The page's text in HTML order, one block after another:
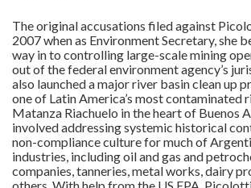
The original accusations filed against
2007 when as Environment Secretary, she
way in to controlling large-scale mining
out of the federal environment agency’s
also launched a major river basin clean up
one of Latin America’s most contaminated
Matanza Riachuelo in the heart of Buenos
involved addressing systemic historical
non-compliance culture for much of
industries, including oil and gas and
companies, tanneries, metal works, dairy